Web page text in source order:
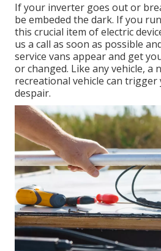
If your inverter goes out or
be embeded the dark. If you
this crucial item of electric
us a call as soon as possible
service vans appear and get
or changed. Like any vehicle, a
recreational vehicle can
despair.